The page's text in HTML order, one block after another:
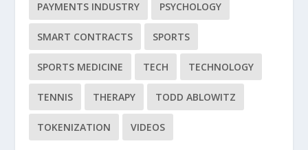
PAYMENTS INDUSTRY PSYCHOLOGY
SMART CONTRACTS SPORTS
SPORTS MEDICINE TECH TECHNOLOGY
TENNIS THERAPY TODD ABLOWITZ
TOKENIZATION VIDEOS